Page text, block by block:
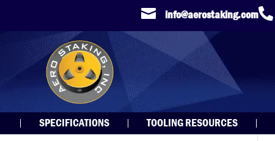
 info@aerostaking.com
SPECIFICATIONS TOOLING RESOURCES